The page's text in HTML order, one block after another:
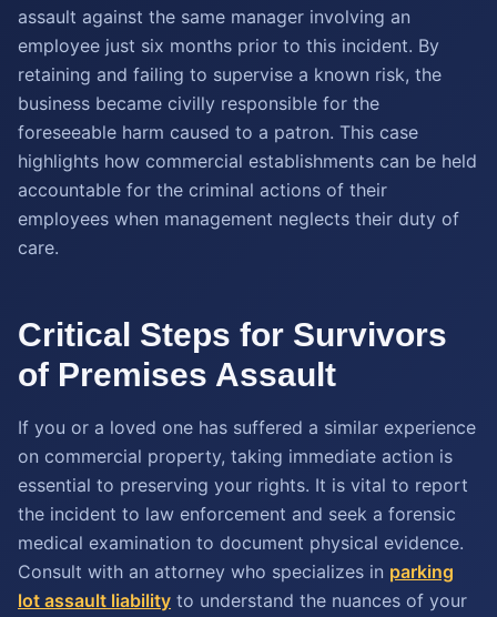
assault against the same manager involving an
employee just six months prior to this incident. By
retaining and failing to supervise a known risk, the
business became civilly responsible for the
foreseeable harm caused to a patron. This case
highlights how commercial establishments can be held
accountable for the criminal actions of their
employees when management neglects their duty of
care.
Critical Steps for Survivors
of Premises Assault
If you or a loved one has suffered a similar experience
on commercial property, taking immediate action is
essential to preserving your rights. It is vital to report
the incident to law enforcement and seek a forensic
medical examination to document physical evidence.
Consult with an attorney who specializes in parking
lot assault liability to understand the nuances of your